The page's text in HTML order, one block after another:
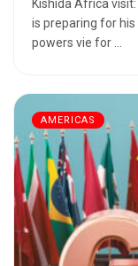
Kishida Africa
is preparing for
powers vie for ...
AMERICAS